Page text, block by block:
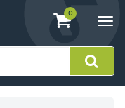
View
shopping
containing
0